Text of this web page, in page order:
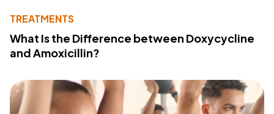
TREATMENTS
What Is the Difference between Doxycycline
and Amoxicillin?